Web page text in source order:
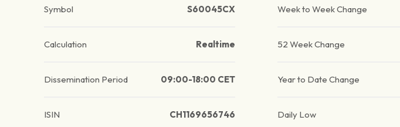
Symbol S60045CX
Calculation Realtime
Dissemination Period 09:00-18:00 CET
ISIN CH1169656746
Week to Week Change
52 Week Change
Year to Date Change
Daily Low